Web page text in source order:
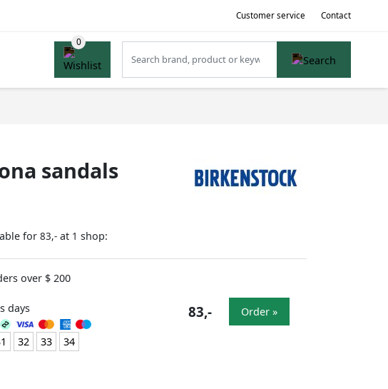
Customer service Contact
sandals
for 83,- at 1 shop:
over $ 200
days
32 33 34
83,- Order »